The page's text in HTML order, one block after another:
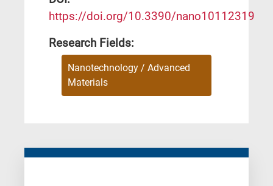
https://doi.org/10.3390/nano10112319
Research Fields:
Nanotechnology / Advanced
Materials